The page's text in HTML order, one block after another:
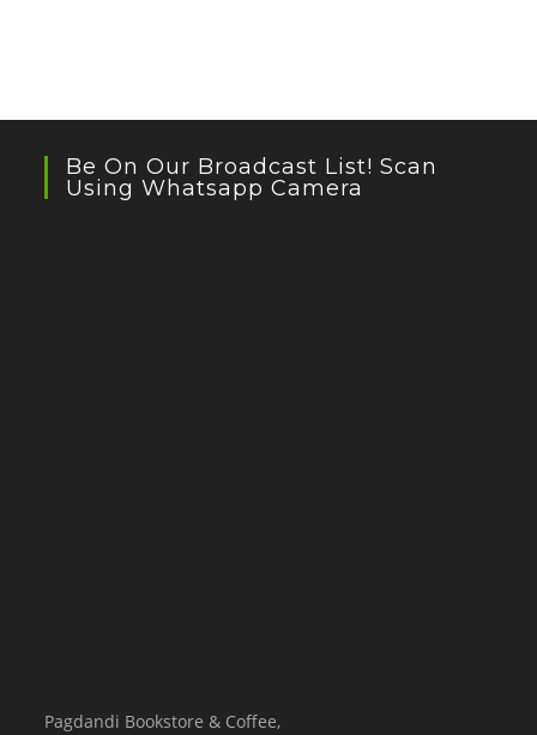
Tai
Be On Our Broadcast List! Scan
Using Whatsapp Camera
Pagdandi Bookstore & Coffee,